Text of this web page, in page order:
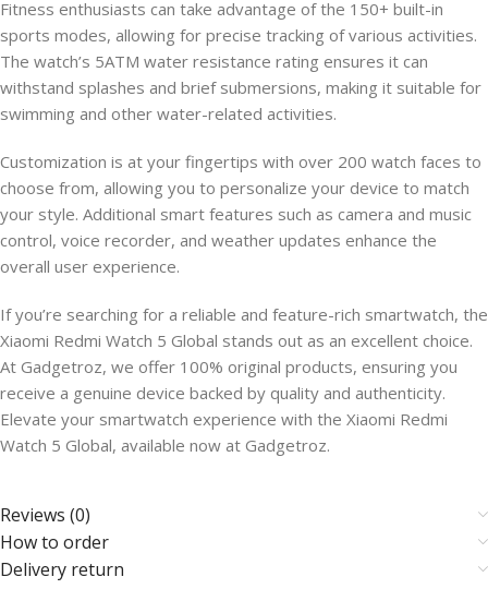
Fitness enthusiasts can take advantage of the 150+ built-in
sports modes, allowing for precise tracking of various activities.
The watch’s 5ATM water resistance rating ensures it can
withstand splashes and brief submersions, making it suitable for
swimming and other water-related activities.
Customization is at your fingertips with over 200 watch faces to
choose from, allowing you to personalize your device to match
your style. Additional smart features such as camera and music
control, voice recorder, and weather updates enhance the
overall user experience.
If you’re searching for a reliable and feature-rich smartwatch, the
Xiaomi Redmi Watch 5 Global stands out as an excellent choice.
At Gadgetroz, we offer 100% original products, ensuring you
receive a genuine device backed by quality and authenticity.
Elevate your smartwatch experience with the Xiaomi Redmi
Watch 5 Global, available now at Gadgetroz.
Reviews (0)
How to order
Delivery return